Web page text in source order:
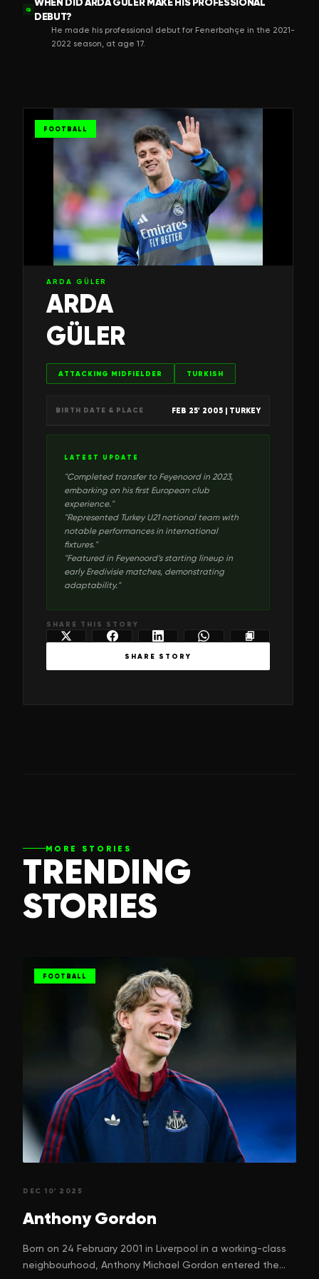
Q
DEBUT?
He made his professional debut for Fenerbahçe in the 2021-
2022 season, at age 17.
FOOTBALL
ARDA GÜLER
ARDA
GÜLER
ATTACKING MIDFIELDER TURKISH
BIRTH DATE & PLACE FEB 25' 2005 | TURKEY
LATEST UPDATE
"Completed transfer to Feyenoord in 2023,
embarking on his first European club
experience."
"Represented Turkey U21 national team with
notable performances in international
fixtures."
"Featured in Feyenoord’s starting lineup in
early Eredivisie matches, demonstrating
adaptability."
SHARE THIS STORY
SHARE STORY
MORE STORIES
TRENDING
STORIES
FOOTBALL
DEC 10' 2025
Anthony Gordon
Born on 24 February 2001 in Liverpool in a working-class
neighbourhood, Anthony Michael Gordon entered the